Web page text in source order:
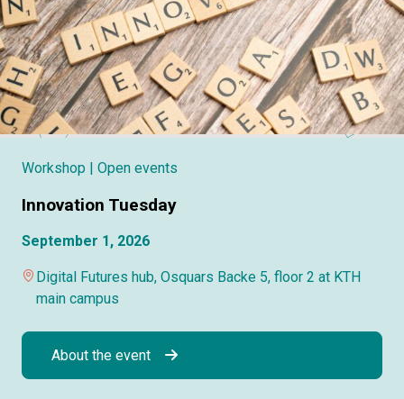
Workshop | Open events
Innovation Tuesday
September 1, 2026
Digital Futures hub, Osquars Backe 5, floor 2 at KTH
main campus
About the event